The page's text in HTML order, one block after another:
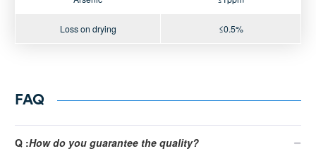
Loss on drying ≤0.5%
FAQ
Q :How do you guarantee the quality?